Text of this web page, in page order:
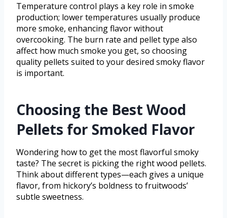
Temperature control plays a key role in smoke
production; lower temperatures usually produce
more smoke, enhancing flavor without
overcooking. The burn rate and pellet type also
affect how much smoke you get, so choosing
quality pellets suited to your desired smoky flavor
is important.
Choosing the Best Wood
Pellets for Smoked Flavor
Wondering how to get the most flavorful smoky
taste? The secret is picking the right wood pellets.
Think about different types—each gives a unique
flavor, from hickory’s boldness to fruitwoods’
subtle sweetness.